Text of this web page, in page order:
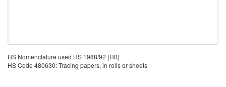
HS Nomenclature used HS 1988/92 (H0)
HS Code 480630: Tracing papers, in rolls or sheets